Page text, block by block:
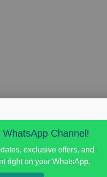
Channel!
exclusive offers, and
right on your WhatsApp.